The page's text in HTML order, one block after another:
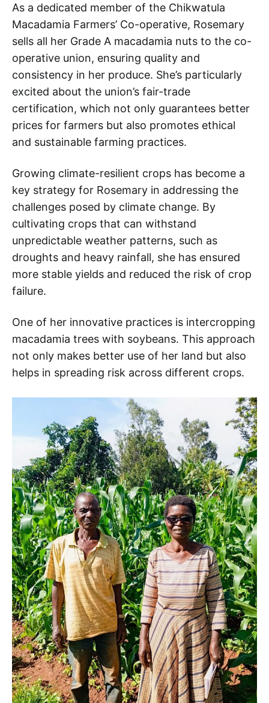
As a dedicated member of the Chikwatula
Macadamia Farmers’ Co-operative, Rosemary
sells all her Grade A macadamia nuts to the co-
operative union, ensuring quality and
consistency in her produce. She’s particularly
excited about the union’s fair-trade
certification, which not only guarantees better
prices for farmers but also promotes ethical
and sustainable farming practices.
Growing climate-resilient crops has become a
key strategy for Rosemary in addressing the
challenges posed by climate change. By
cultivating crops that can withstand
unpredictable weather patterns, such as
droughts and heavy rainfall, she has ensured
more stable yields and reduced the risk of crop
failure.
One of her innovative practices is intercropping
macadamia trees with soybeans. This approach
not only makes better use of her land but also
helps in spreading risk across different crops.